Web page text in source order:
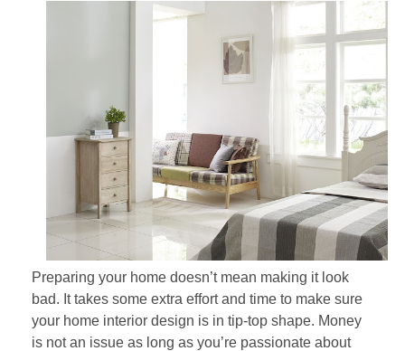
Preparing your home doesn’t mean making it look
bad. It takes some extra effort and time to make sure
your home interior design is in tip-top shape. Money
is not an issue as long as you’re passionate about